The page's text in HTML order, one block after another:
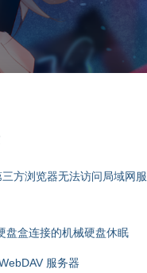
方浏览器无法访问局域网服
盘盒连接的机械硬盘休眠
服务器